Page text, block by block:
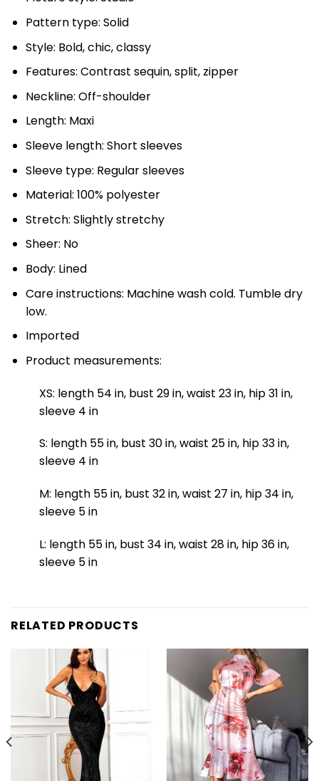
Pattern type: Solid
Style: Bold, chic, classy
Features: Contrast sequin, split, zipper
Neckline: Off-shoulder
Length: Maxi
Sleeve length: Short sleeves
Sleeve type: Regular sleeves
Material: 100% polyester
Stretch: Slightly stretchy
Sheer: No
Body: Lined
Care instructions: Machine wash cold. Tumble dry
low.
Imported
Product measurements:
XS: length 54 in, bust 29 in, waist 23 in, hip 31 in,
sleeve 4 in
S: length 55 in, bust 30 in, waist 25 in, hip 33 in,
sleeve 4 in
M: length 55 in, bust 32 in, waist 27 in, hip 34 in,
sleeve 5 in
L: length 55 in, bust 34 in, waist 28 in, hip 36 in,
sleeve 5 in
RELATED PRODUCTS